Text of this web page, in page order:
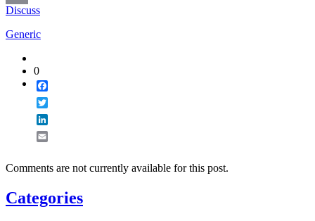
Email
Discuss
Generic
0
Comments are not currently available for this post.
Categories